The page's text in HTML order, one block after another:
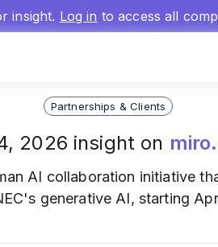
insight. Log in to access all
Partnerships & Clients
2026 insight on
AI collaboration initiative
generative AI, starting